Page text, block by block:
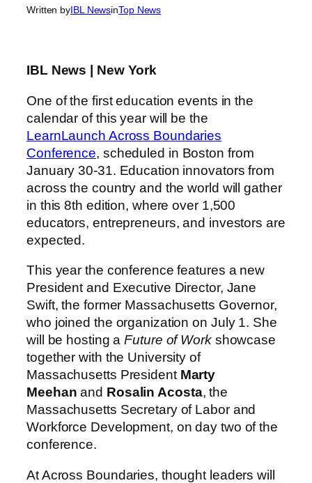
Written byIBL NewsinTop News
IBL News | New York
One of the first education events in the
calendar of this year will be the
LearnLaunch Across Boundaries
Conference, scheduled in Boston from
January 30-31. Education innovators from
across the country and the world will gather
in this 8th edition, where over 1,500
educators, entrepreneurs, and investors are
expected.
This year the conference features a new
President and Executive Director, Jane
Swift, the former Massachusetts Governor,
who joined the organization on July 1. She
will be hosting aFuture of Work showcase
together with the University of
Massachusetts President Marty
Meehanand Rosalin Acosta, the
Massachusetts Secretary of Labor and
Workforce Development, on day two of the
conference.
At Across Boundaries, thought leaders will